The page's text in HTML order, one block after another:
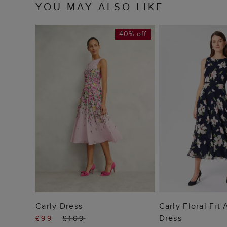
YOU MAY ALSO LIKE
ADD TO BAG
40% off
Carly Dress
£99 £169
ADD
Carly Floral Fit
Dress